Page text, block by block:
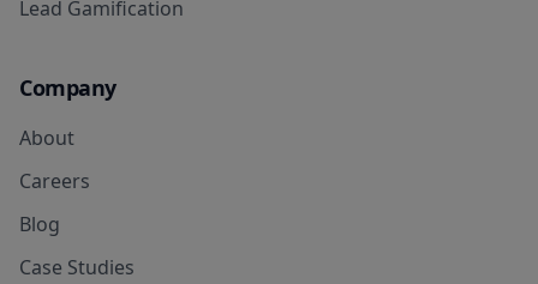
Lead Gamification
Company
About
Careers
Blog
Case Studies